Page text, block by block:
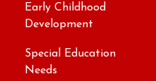
Early Childhood
Development
Special Education
Needs